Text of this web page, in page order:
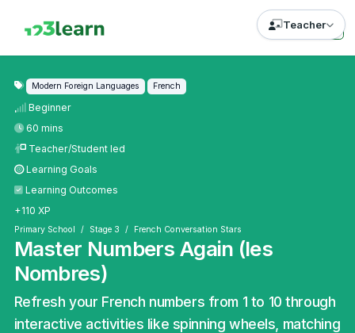
Teacher
Modern Foreign Languages French
Beginner
60 mins
Teacher/Student led
Learning Goals
Learning Outcomes
+110 XP
Primary School Stage 3 French Conversation Stars
Master Numbers Again (les
Nombres)
Refresh your French numbers from 1 to 10 through
interactive activities like spinning wheels, matching